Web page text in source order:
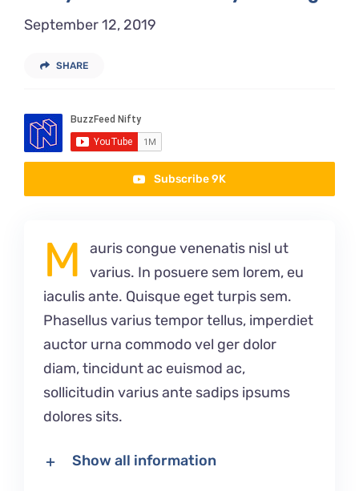
September 12, 2019
SHARE
Subscribe 9K
M
auris congue venenatis nisl ut
varius. In posuere sem lorem, eu
iaculis ante. Quisque eget turpis sem.
Phasellus varius tempor tellus, imperdiet
auctor urna commodo vel ger dolor
diam, tincidunt ac euismod ac,
sollicitudin varius ante sadips ipsums
dolores sits.
Show all information